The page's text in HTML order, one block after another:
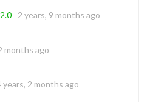
2.0
2 years, 9 months ago
months ago
years, 2 months ago